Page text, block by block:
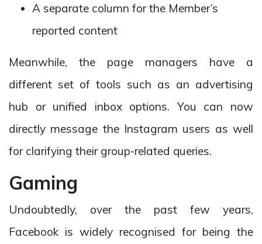
A separate column for the Member’s
reported content
Meanwhile, the page managers have a
different set of tools such as an advertising
hub or unified inbox options. You can now
directly message the Instagram users as well
for clarifying their group-related queries.
Gaming
Undoubtedly, over the past few years,
Facebook is widely recognised for being the